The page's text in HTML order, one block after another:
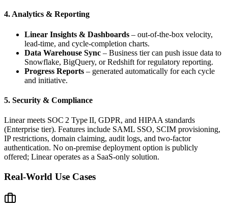
4. Analytics & Reporting
Linear Insights & Dashboards – out‑of‑the‑box velocity,
lead‑time, and cycle‑completion charts.
Data Warehouse Sync – Business tier can push issue data to
Snowflake, BigQuery, or Redshift for regulatory reporting.
Progress Reports – generated automatically for each cycle
and initiative.
5. Security & Compliance
Linear meets SOC 2 Type II, GDPR, and HIPAA standards
(Enterprise tier). Features include SAML SSO, SCIM provisioning,
IP restrictions, domain claiming, audit logs, and two‑factor
authentication. No on‑premise deployment option is publicly
offered; Linear operates as a SaaS‑only solution.
Real‑World Use Cases